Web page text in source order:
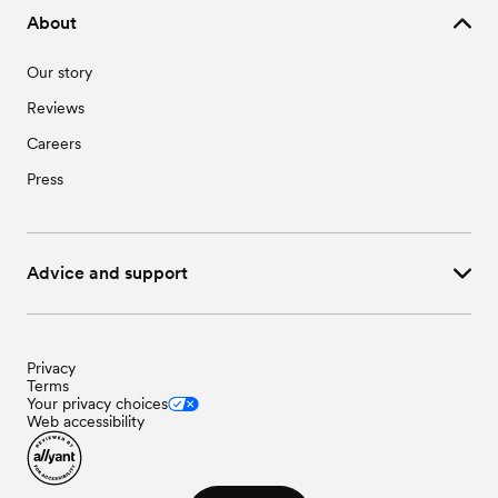
About
Our story
Reviews
Careers
Press
Advice and support
Privacy
Terms
Your privacy choices
Web accessibility